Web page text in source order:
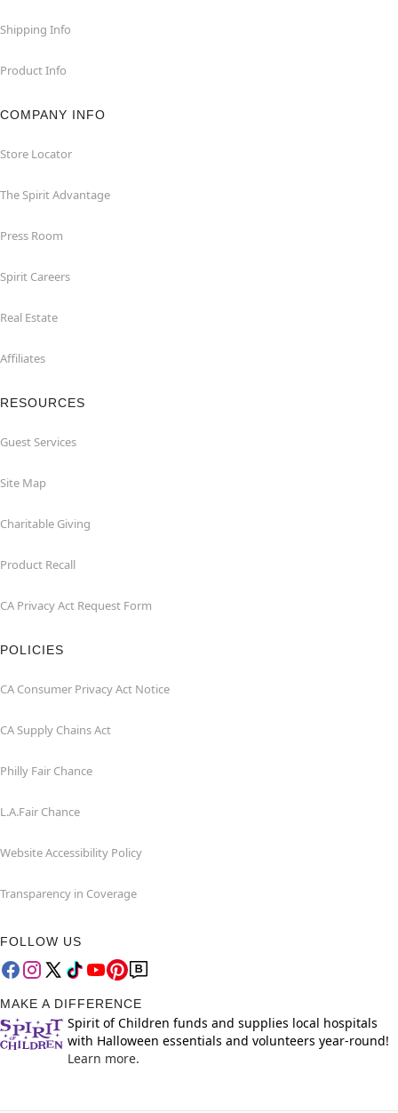
Shipping Info
Product Info
COMPANY INFO
Store Locator
The Spirit Advantage
Press Room
Spirit Careers
Real Estate
Affiliates
RESOURCES
Guest Services
Site Map
Charitable Giving
Product Recall
CA Privacy Act Request Form
POLICIES
CA Consumer Privacy Act Notice
CA Supply Chains Act
Philly Fair Chance
L.A.Fair Chance
Website Accessibility Policy
Transparency in Coverage
FOLLOW US
MAKE A DIFFERENCE
Spirit of Children funds and supplies local hospitals
with Halloween essentials and volunteers year-round!
Learn more.